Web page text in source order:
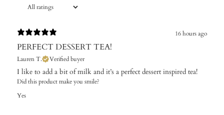
16 hours ago
PERFECT DESSERT TEA!
Lauren T. Verified buyer
I like to add a bit of milk and it’s a perfect dessert inspired tea!
Did this product make you smile?
Yes